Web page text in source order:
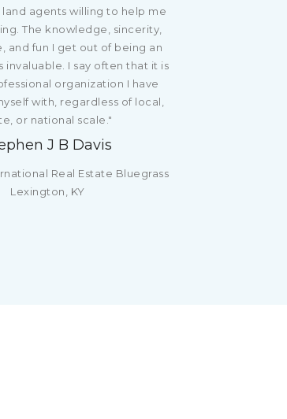
agents willing to help me
The knowledge, sincerity,
and fun I get out of being an
invaluable. I say often that it is
organization I have
with, regardless of local,
or national scale."
J B Davis
Real Estate Bluegrass
Lexington, KY